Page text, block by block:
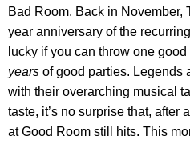
Bad Room. Back in November,
year anniversary of the
lucky if you can throw one
years of good parties. Legends
with their overarching musical
taste, it’s no surprise that, after
at Good Room still hits. This